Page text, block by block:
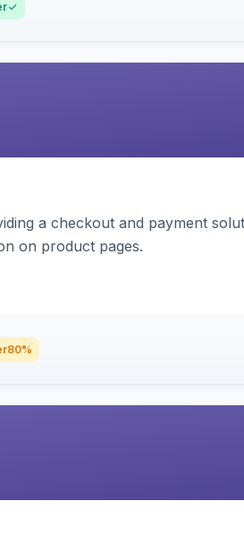
a checkout and payment
on product pages.
80%